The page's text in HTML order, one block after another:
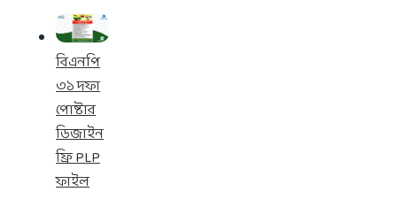
বিএনপি
৩১ দফা
পোষ্টার
ডিজাইন
ফ্রি PLP
ফাইল